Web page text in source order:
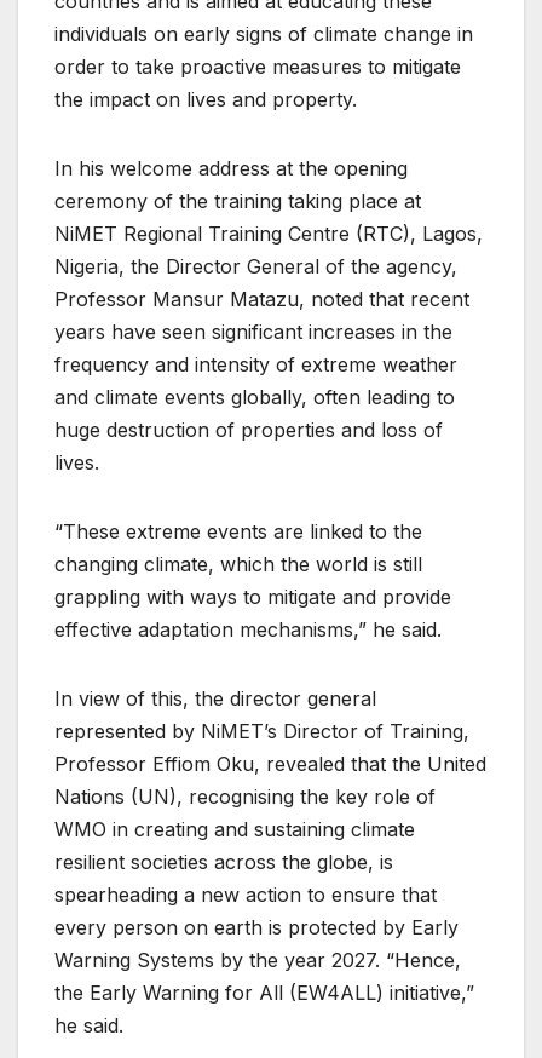
individuals on early signs of climate change in
order to take proactive measures to mitigate
the impact on lives and property.
In his welcome address at the opening
ceremony of the training taking place at
NiMET Regional Training Centre (RTC), Lagos,
Nigeria, the Director General of the agency,
Professor Mansur Matazu, noted that recent
years have seen significant increases in the
frequency and intensity of extreme weather
and climate events globally, often leading to
huge destruction of properties and loss of
lives.
“These extreme events are linked to the
changing climate, which the world is still
grappling with ways to mitigate and provide
effective adaptation mechanisms,” he said.
In view of this, the director general
represented by NiMET’s Director of Training,
Professor Effiom Oku, revealed that the United
Nations (UN), recognising the key role of
WMO in creating and sustaining climate
resilient societies across the globe, is
spearheading a new action to ensure that
every person on earth is protected by Early
Warning Systems by the year 2027. “Hence,
the Early Warning for All (EW4ALL) initiative,”
he said.